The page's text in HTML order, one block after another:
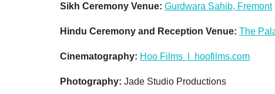
Sikh Ceremony Venue: Gurdwara Sahib, Fremont
Hindu Ceremony and Reception Venue: The
Cinematography: Hoo Films | hoofilms.com
Photography: Jade Studio Productions